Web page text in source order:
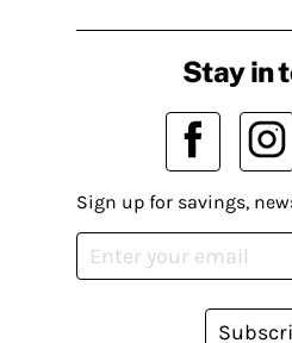
Stay in
Sign up for savings,